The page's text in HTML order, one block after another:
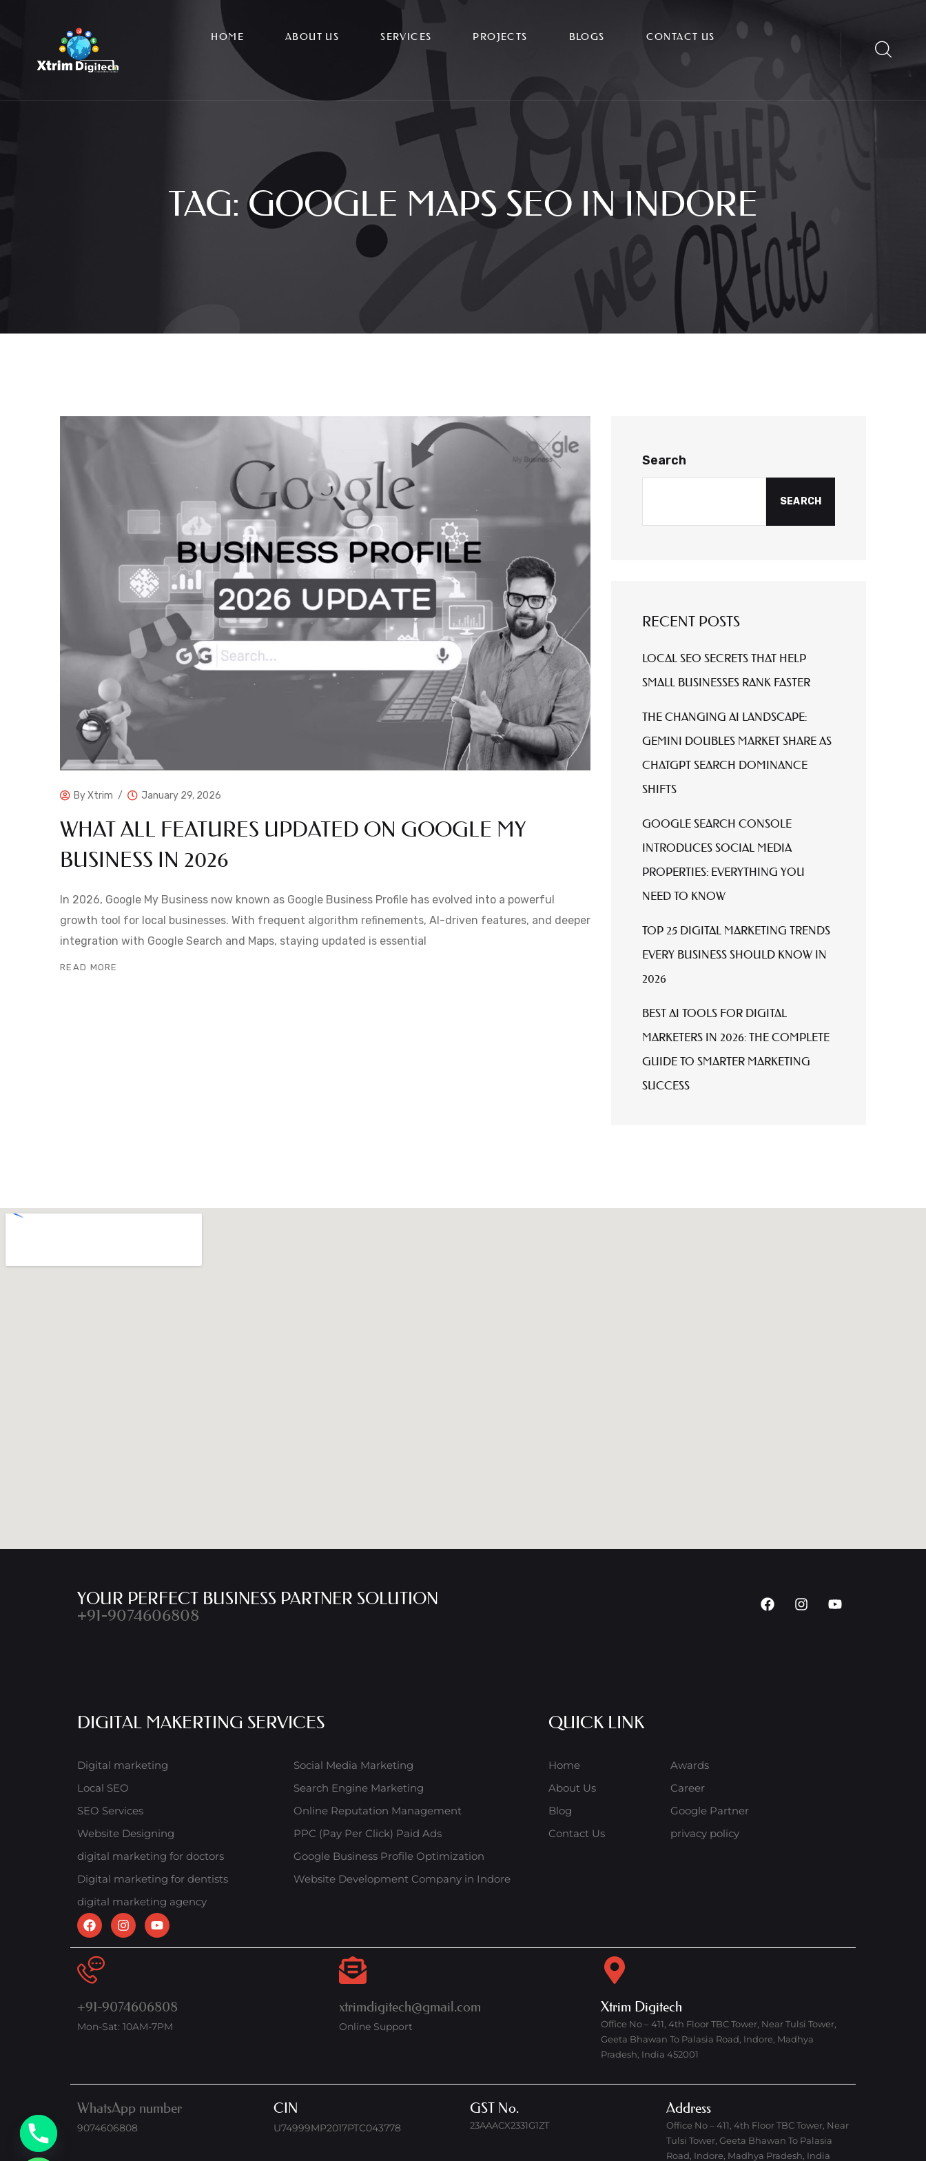
HOME ABOUT US SERVICES PROJECTS BLOGS CONTACT US
TAG:GOOGLE MAPS SEO IN INDORE
ByXtrim January 29, 2026
WHAT ALL FEATURES UPDATED ON GOOGLE MY
BUSINESS IN 2026
In 2026, Google My Business now known as Google Business Profile has evolved into a powerful
growth tool for local businesses. With frequent algorithm refinements, AI-driven features, and deeper
integration with Google Search and Maps, staying updated is essential
READ MORE
Search
SEARCH
RECENT POSTS
LOCAL SEO SECRETS THAT HELP
SMALL BUSINESSES RANK FASTER
THE CHANGING AI LANDSCAPE:
GEMINI DOUBLES MARKET SHARE AS
CHATGPT SEARCH DOMINANCE
SHIFTS
GOOGLE SEARCH CONSOLE
INTRODUCES SOCIAL MEDIA
PROPERTIES: EVERYTHING YOU
NEED TO KNOW
TOP 25 DIGITAL MARKETING TRENDS
EVERY BUSINESS SHOULD KNOW IN
2026
BEST AI TOOLS FOR DIGITAL
MARKETERS IN 2026: THE COMPLETE
GUIDE TO SMARTER MARKETING
SUCCESS
YOUR PERFECT BUSINESS PARTNER SOLUTION
+91-9074606808
DIGITAL MAKERTING SERVICES
Digital marketing
Local SEO
SEO Services
Website Designing
digital marketing for doctors
Digital marketing for dentists
digital marketing agency
Social Media Marketing
Search Engine Marketing
Online Reputation Management
PPC (Pay Per Click) Paid Ads
Google Business Profile Optimization
Website Development Company in Indore
QUICK LINK
Home
About Us
Blog
Contact Us
Awards
Career
Google Partner
privacy policy
+91-9074606808
Mon-Sat: 10AM-7PM
xtrimdigitech@gmail.com
Online Support
Xtrim Digitech
Office No – 411, 4th Floor TBC Tower, Near Tulsi Tower,
Geeta Bhawan To Palasia Road, Indore, Madhya
Pradesh, India 452001
WhatsApp number
9074606808
CIN
U74999MP2017PTC043778
GST No.
23AAACX2331G1ZT
Address
Office No – 411, 4th Floor TBC Tower, Near
Tulsi Tower, Geeta Bhawan To Palasia
Road, Indore, Madhya Pradesh, India